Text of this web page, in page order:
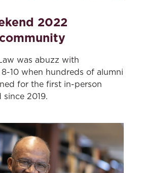
2022
was abuzz with
10 when hundreds of alumni
for the first in-person
since 2019.